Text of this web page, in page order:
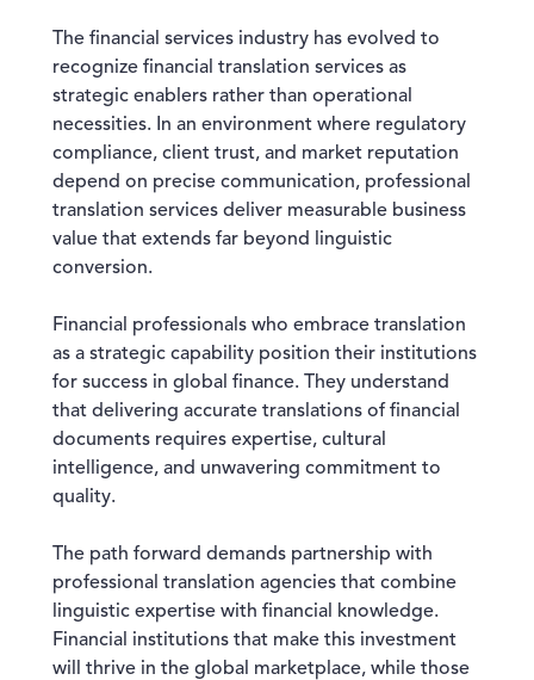
The financial services industry has evolved to
recognize financial translation services as
strategic enablers rather than operational
necessities. In an environment where regulatory
compliance, client trust, and market reputation
depend on precise communication, professional
translation services deliver measurable business
value that extends far beyond linguistic
conversion.
Financial professionals who embrace translation
as a strategic capability position their institutions
for success in global finance. They understand
that delivering accurate translations of financial
documents requires expertise, cultural
intelligence, and unwavering commitment to
quality.
The path forward demands partnership with
professional translation agencies that combine
linguistic expertise with financial knowledge.
Financial institutions that make this investment
will thrive in the global marketplace, while those